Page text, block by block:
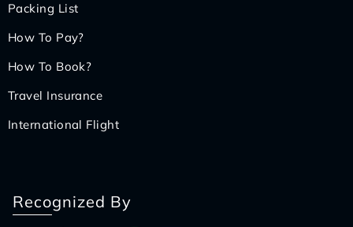
Packing List
How To Pay?
How To Book?
Travel Insurance
International Flight
Recognized By